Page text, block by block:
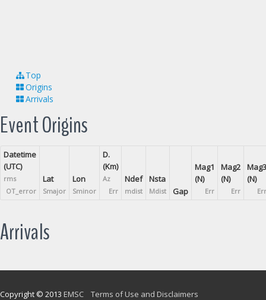
Top
Origins
Arrivals
Event Origins
Datetime
(UTC)
rms
OT_error
Lat
Smajor
Lon
Sminor
D.
(Km)
Az
Err
Ndef
mdist
Nsta
Mdist Gap
Mag1
(N)
Err
Mag2
(N)
Err
Mag3
(N)
Err
Arrivals
Copyright © 2013 EMSC Terms of Use and Disclaimers